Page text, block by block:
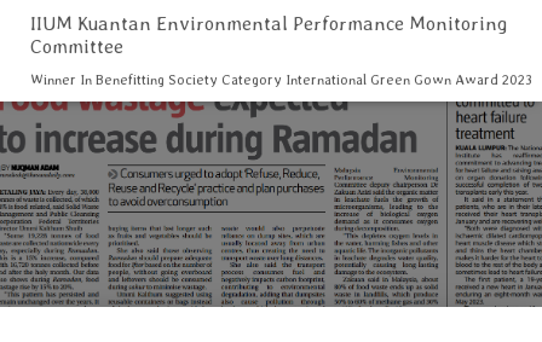
IIUM Kuantan Environmental Performance Monitoring
Committee
Winner In Benefitting Society Category International Green Gown Award 2023